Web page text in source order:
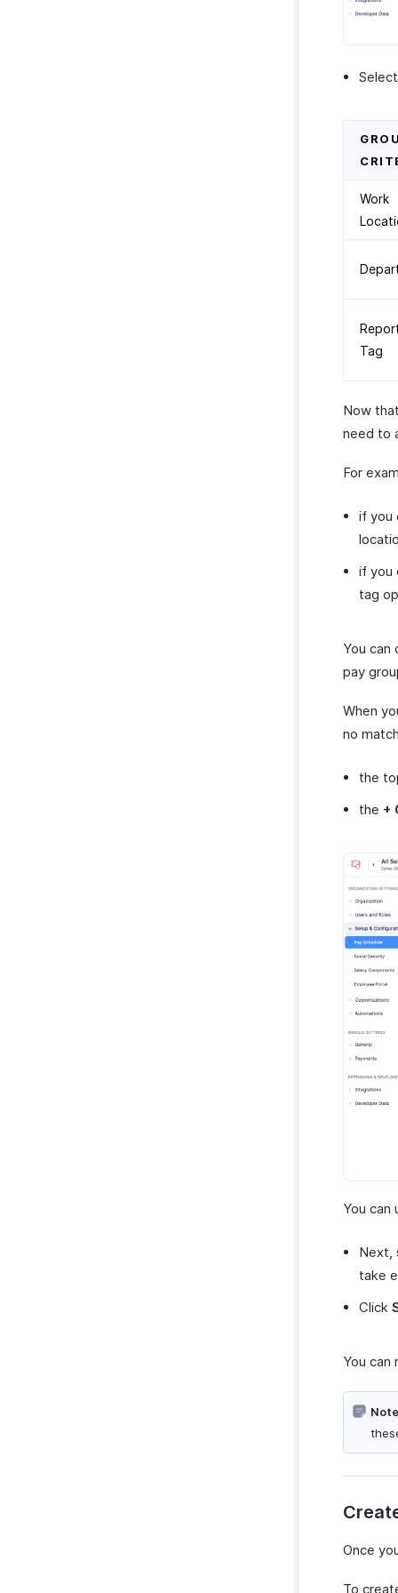
Work
Tag
Now
need to
For
if you
if you
tag
You can
pay
When
no
the
the +
You
Next,
take
Click
You
Once
To